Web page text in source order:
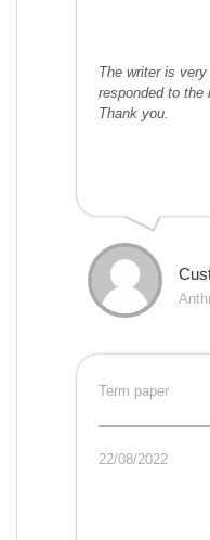
The writer is
responded to the
Thank you.
Term paper
22/08/2022